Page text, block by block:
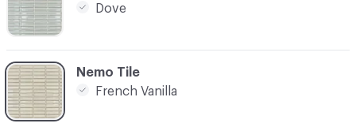
C-000006
Nemo Tile
French Vanilla
Dove